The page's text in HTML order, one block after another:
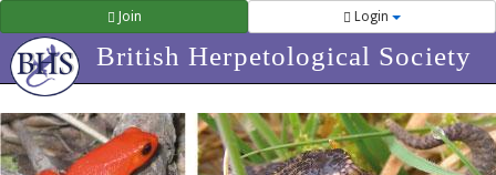
Join Login
British Herpetological Society